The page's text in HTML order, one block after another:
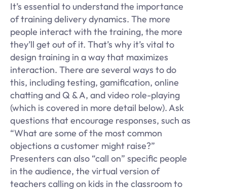
It’s essential to understand the importance
of training delivery dynamics. The more
people interact with the training, the more
they’ll get out of it. That’s why it’s vital to
design training in a way that maximizes
interaction. There are several ways to do
this, including testing, gamification, online
chatting and Q & A, and video role-playing
(which is covered in more detail below). Ask
questions that encourage responses, such as
“What are some of the most common
objections a customer might raise?”
Presenters can also “call on” specific people
in the audience, the virtual version of
teachers calling on kids in the classroom to